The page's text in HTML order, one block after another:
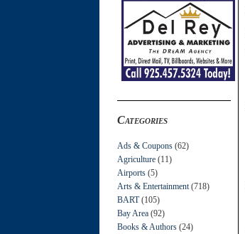
Categories
Ads & Coupons (62)
Agriculture (11)
Airports (5)
Arts & Entertainment (718)
BART(105)
Bay Area (92)
Books & Authors (24)